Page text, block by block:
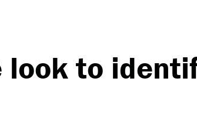
look to